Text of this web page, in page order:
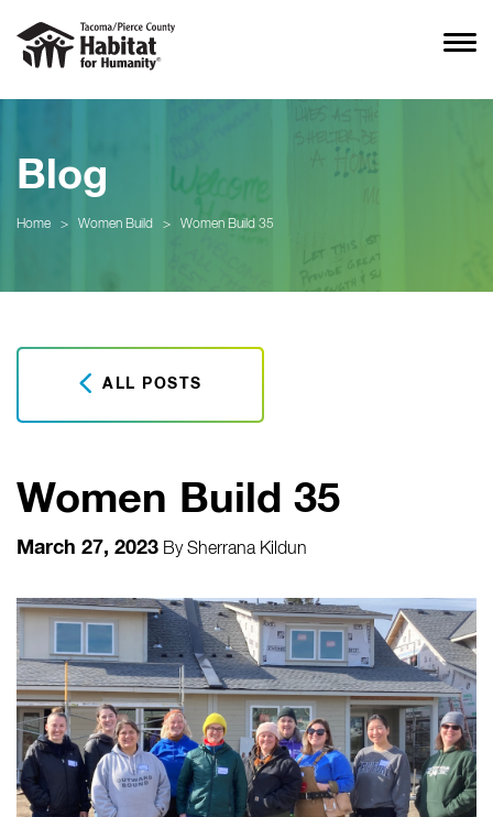
Blog
Home > Women Build > Women Build 35
ALL POSTS
Women Build 35
March 27, 2023 BySherrana Kildun